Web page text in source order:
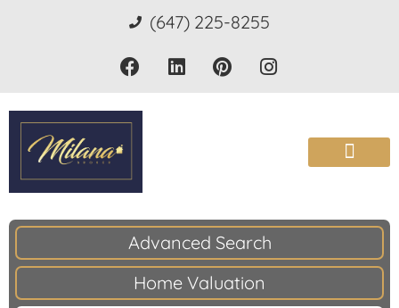
(647) 225-8255
Advanced Search
Home Valuation